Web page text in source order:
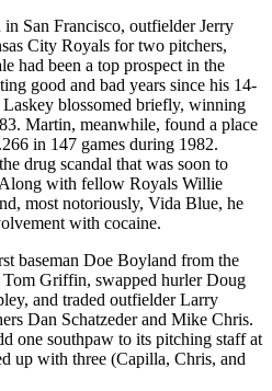
San Francisco, outfielder Jerry
City Royals for two pitchers,
had been a top prospect in the
good and bad years since his 14-
blossomed briefly, winning
Martin, meanwhile, found a place
in 147 games during 1982.
drug scandal that was soon to
with fellow Royals Willie
most notoriously, Vida Blue, he
with cocaine.
baseman Doe Boyland from the
Griffin, swapped hurler Doug
and traded outfielder Larry
Dan Schatzeder and Mike Chris.
one southpaw to its pitching staff at
up with three (Capilla, Chris, and